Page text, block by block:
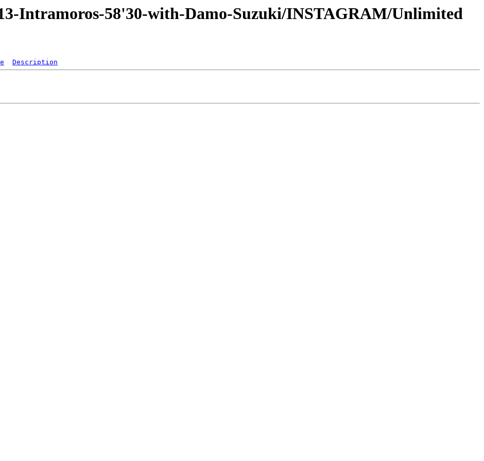
Intramoros-58'30-with-Damo-Suzuki/INSTAGRAM/Unlimited
Description